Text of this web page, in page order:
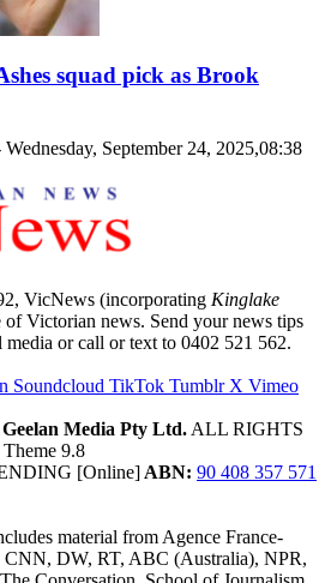
squad pick as Brook
Wednesday, September 24, 2025,08:38
VicNews (incorporating Kinglake
of Victorian news. Send your news tips
or call or text to 0402 521 562.
Soundcloud TikTok Tumblr X Vimeo
Media Pty Ltd. ALL RIGHTS
9.8
[Online] ABN: 90 408 357 571
material from Agence France-
CNN, DW, RT, ABC (Australia), NPR,